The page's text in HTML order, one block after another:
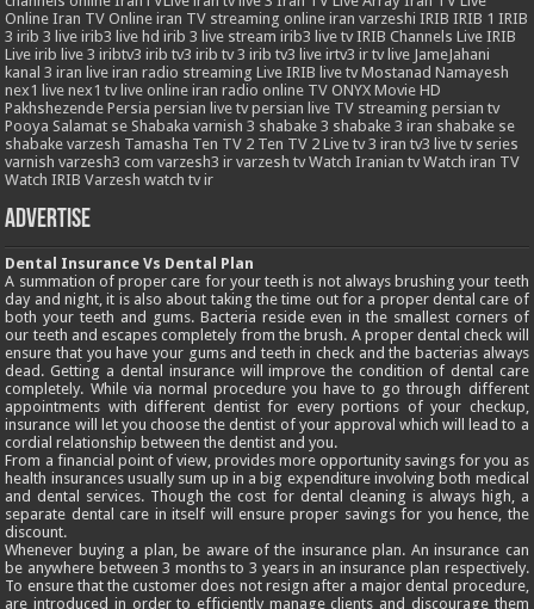
Online Iran TV Online iran TV streaming online iran varzeshi IRIB IRIB 1 IRIB
3 irib 3 live irib3 live hd irib 3 live stream irib3 live tv IRIB Channels Live IRIB
Live irib live 3 iribtv3 irib tv3 irib tv 3 irib tv3 live irtv3 ir tv live JameJahani
kanal 3 iran live iran radio streaming Live IRIB live tv Mostanad Namayesh
nex1 live nex1 tv live online iran radio online TV ONYX Movie HD
Pakhshezende Persia persian live tv persian live TV streaming persian tv
Pooya Salamat se Shabaka varnish 3 shabake 3 shabake 3 iran shabake se
shabake varzesh Tamasha Ten TV 2 Ten TV 2 Live tv 3 iran tv3 live tv series
varnish varzesh3 com varzesh3 ir varzesh tv Watch Iranian tv Watch iran TV
Watch IRIB Varzesh watch tv ir
Advertise
Dental Insurance Vs Dental Plan
A summation of proper care for your teeth is not always brushing your teeth
day and night, it is also about taking the time out for a proper dental care of
both your teeth and gums. Bacteria reside even in the smallest corners of
our teeth and escapes completely from the brush. A proper dental check will
ensure that you have your gums and teeth in check and the bacterias always
dead. Getting a dental insurance will improve the condition of dental care
completely. While via normal procedure you have to go through different
appointments with different dentist for every portions of your checkup,
insurance will let you choose the dentist of your approval which will lead to a
cordial relationship between the dentist and you.
From a financial point of view, provides more opportunity savings for you as
health insurances usually sum up in a big expenditure involving both medical
and dental services. Though the cost for dental cleaning is always high, a
separate dental care in itself will ensure proper savings for you hence, the
discount.
Whenever buying a plan, be aware of the insurance plan. An insurance can
be anywhere between 3 months to 3 years in an insurance plan respectively.
To ensure that the customer does not resign after a major dental procedure,
are introduced in order to efficiently manage clients and discourage them